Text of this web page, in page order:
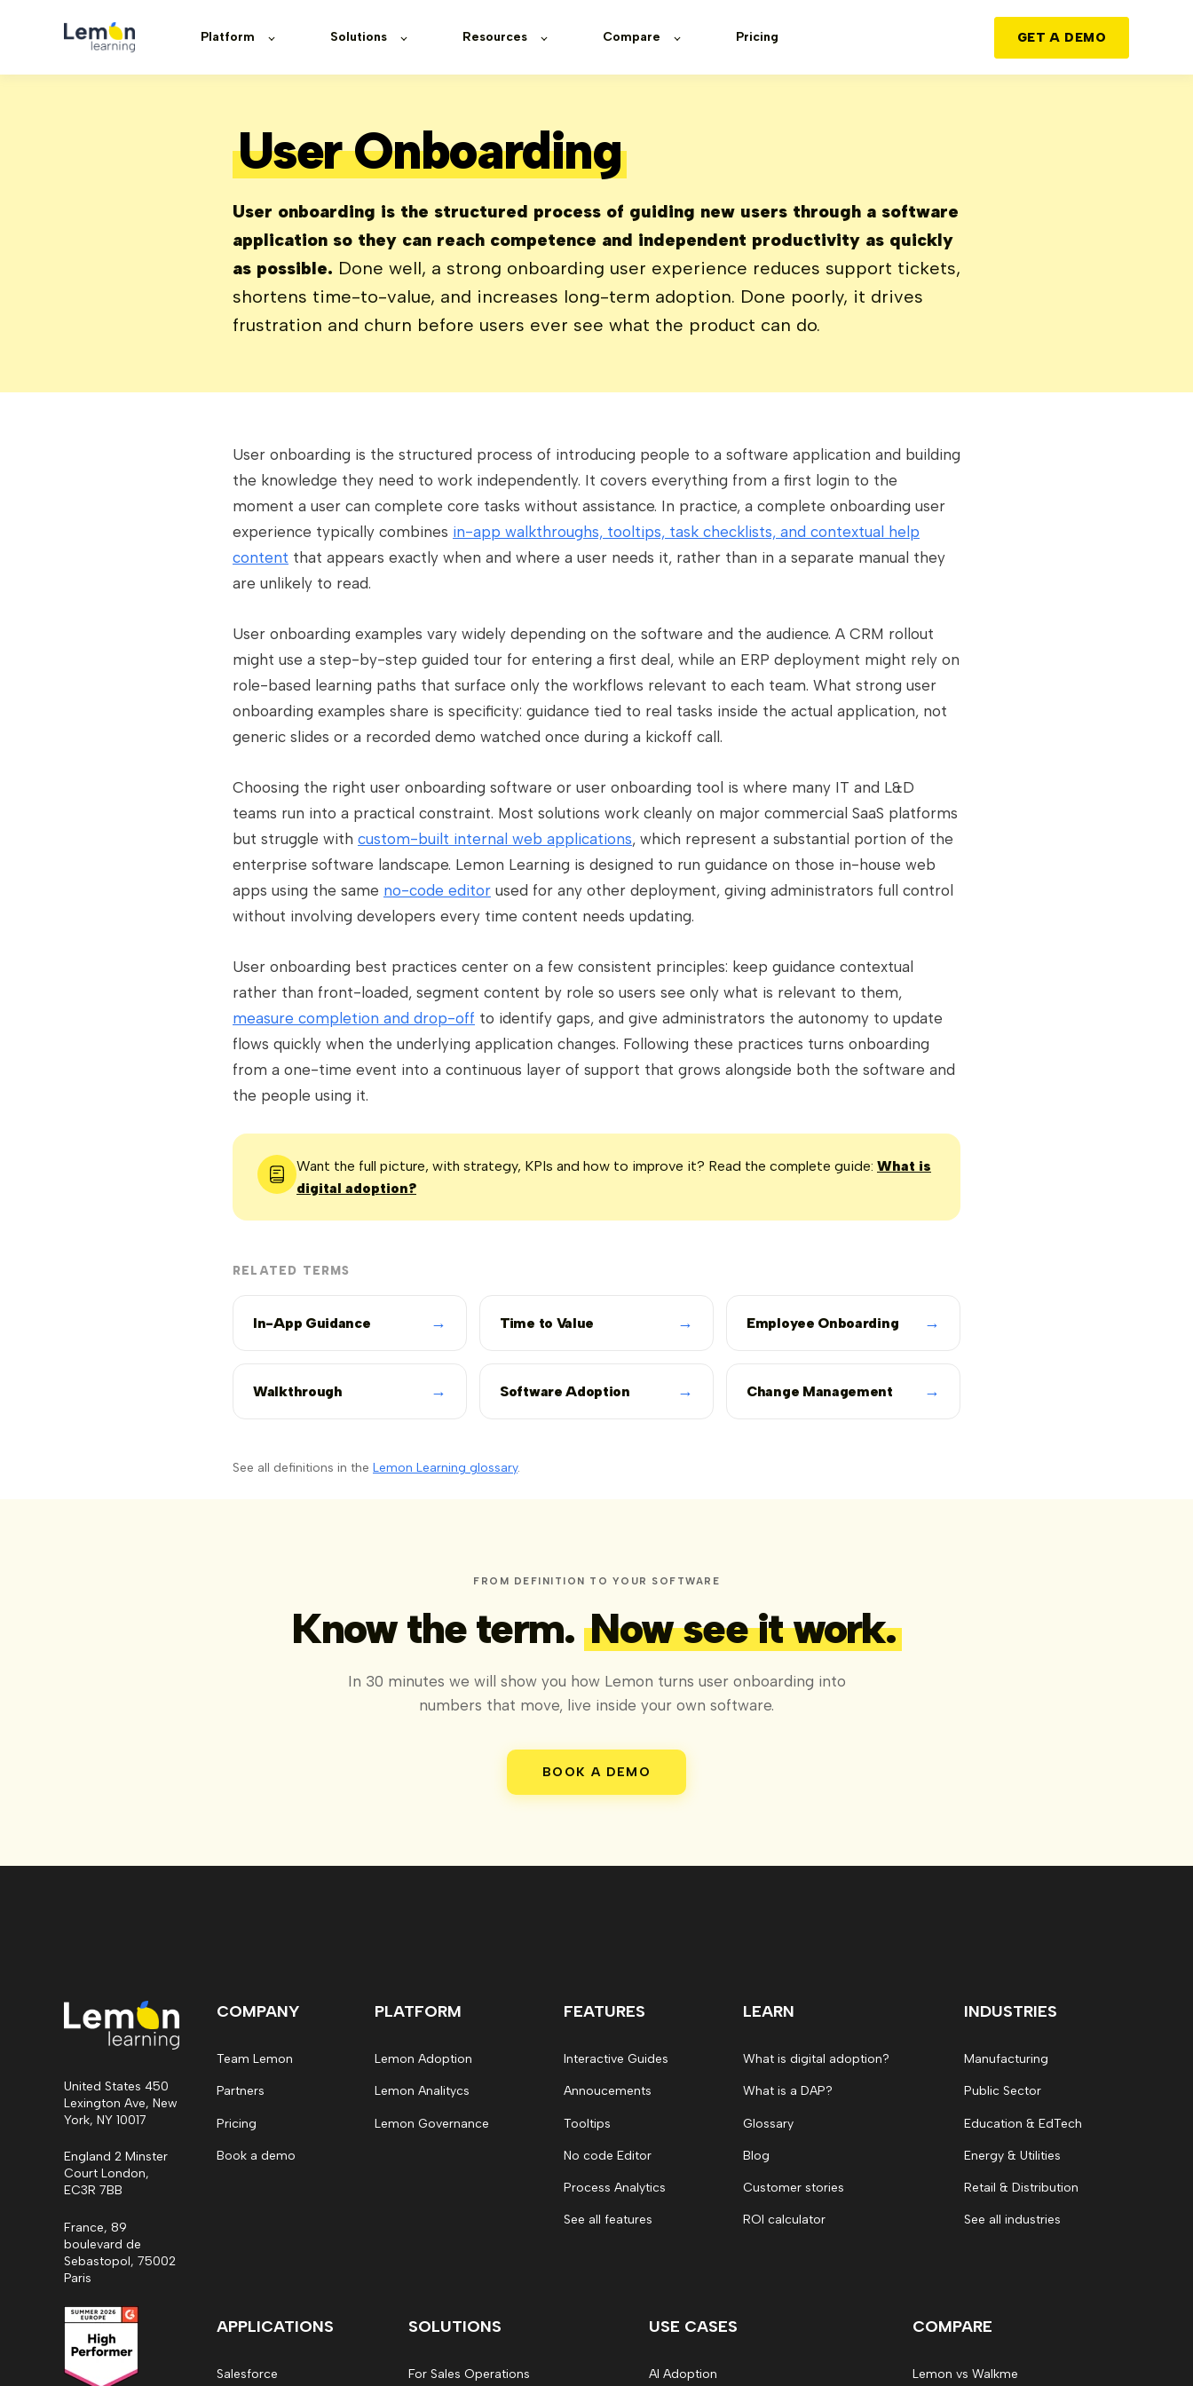
Platform Solutions Resources Compare Pricing GET A DEMO
User Onboarding
User onboarding is the structured process of guiding new users through a software
application so they can reach competence and independent productivity as quickly
as possible. Done well, a strong onboarding user experience reduces support tickets,
shortens time-to-value, and increases long-term adoption. Done poorly, it drives
frustration and churn before users ever see what the product can do.
User onboarding is the structured process of introducing people to a software application and building
the knowledge they need to work independently. It covers everything from a first login to the
moment a user can complete core tasks without assistance. In practice, a complete onboarding user
experience typically combines in-app walkthroughs, tooltips, task checklists, and contextual help
content that appears exactly when and where a user needs it, rather than in a separate manual they
are unlikely to read.
User onboarding examples vary widely depending on the software and the audience. A CRM rollout
might use a step-by-step guided tour for entering a first deal, while an ERP deployment might rely on
role-based learning paths that surface only the workflows relevant to each team. What strong user
onboarding examples share is specificity: guidance tied to real tasks inside the actual application, not
generic slides or a recorded demo watched once during a kickoff call.
Choosing the right user onboarding software or user onboarding tool is where many IT and L&D
teams run into a practical constraint. Most solutions work cleanly on major commercial SaaS platforms
but struggle with custom-built internal web applications, which represent a substantial portion of the
enterprise software landscape. Lemon Learning is designed to run guidance on those in-house web
apps using the same no-code editor used for any other deployment, giving administrators full control
without involving developers every time content needs updating.
User onboarding best practices center on a few consistent principles: keep guidance contextual
rather than front-loaded, segment content by role so users see only what is relevant to them,
measure completion and drop-off to identify gaps, and give administrators the autonomy to update
flows quickly when the underlying application changes. Following these practices turns onboarding
from a one-time event into a continuous layer of support that grows alongside both the software and
the people using it.
Want the full picture, with strategy, KPIs and how to improve it? Read the complete guide: What is
digital adoption?
RELATED TERMS
In-App Guidance → Time to Value → Employee Onboarding →
Walkthrough → Software Adoption → Change Management →
See all definitions in the Lemon Learning glossary.
FROM DEFINITION TO YOUR SOFTWARE
Know the term.Now see it work.
In 30 minutes we will show you how Lemon turns user onboarding into
numbers that move, live inside your own software.
BOOK A DEMO
United States 450
Lexington Ave, New
York, NY 10017
England 2 Minster
Court London,
EC3R 7BB
France, 89
boulevard de
Sebastopol, 75002
Paris
COMPANY
Team Lemon
Partners
Pricing
Book a demo
PLATFORM
Lemon Adoption
Lemon Analitycs
Lemon Governance
FEATURES
Interactive Guides
Annoucements
Tooltips
No code Editor
Process Analytics
See all features
LEARN
What is digital adoption?
What is a DAP?
Glossary
Blog
Customer stories
ROI calculator
INDUSTRIES
Manufacturing
Public Sector
Education & EdTech
Energy & Utilities
Retail & Distribution
See all industries
APPLICATIONS
Salesforce
SOLUTIONS
For Sales Operations
USE CASES
AI Adoption
COMPARE
Lemon vs Walkme